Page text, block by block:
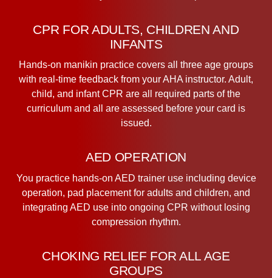
CPR FOR ADULTS, CHILDREN AND
INFANTS
Hands-on manikin practice covers all three age groups
with real-time feedback from your AHA instructor. Adult,
child, and infant CPR are all required parts of the
curriculum and all are assessed before your card is
issued.
AED OPERATION
You practice hands-on AED trainer use including device
operation, pad placement for adults and children, and
integrating AED use into ongoing CPR without losing
compression rhythm.
CHOKING RELIEF FOR ALL AGE
GROUPS